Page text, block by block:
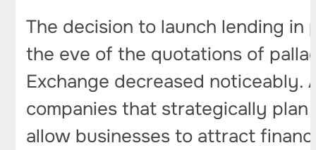
The decision to launch lending in
the eve of the quotations of
Exchange decreased
companies that strategically
allow businesses to attract